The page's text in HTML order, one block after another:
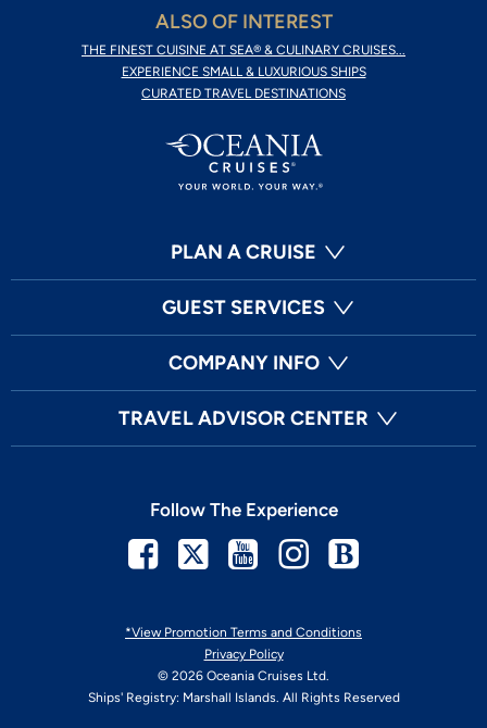
ALSO OF INTEREST
THE FINEST CUISINE AT SEA® & CULINARY CRUISES...
EXPERIENCE SMALL & LUXURIOUS SHIPS
CURATED TRAVEL DESTINATIONS
PLAN A CRUISE
GUEST SERVICES
COMPANY INFO
TRAVEL ADVISOR CENTER
*View Promotion Terms and Conditions
Privacy Policy
© 2026 Oceania Cruises Ltd.
Ships' Registry: Marshall Islands. All Rights Reserved
Follow The Experience
Facebook
TwitterYoutubeInstagram